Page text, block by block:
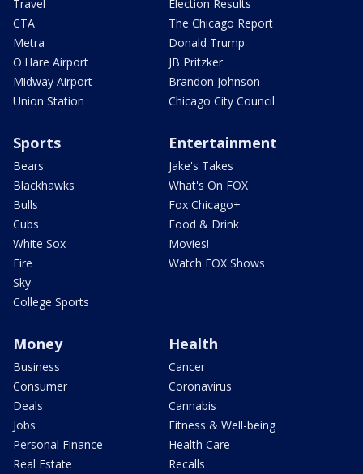
Travel
CTA
Metra
O'Hare Airport
Midway Airport
Union Station
Election Results
The Chicago Report
Donald Trump
JB Pritzker
Brandon Johnson
Chicago City Council
Sports
Bears
Blackhawks
Bulls
Cubs
White Sox
Fire
Sky
College Sports
Entertainment
Jake's Takes
What's On FOX
Fox Chicago+
Food & Drink
Movies!
Watch FOX Shows
Money
Business
Consumer
Deals
Jobs
Personal Finance
Real Estate
Health
Cancer
Coronavirus
Cannabis
Fitness & Well-being
Health Care
Recalls